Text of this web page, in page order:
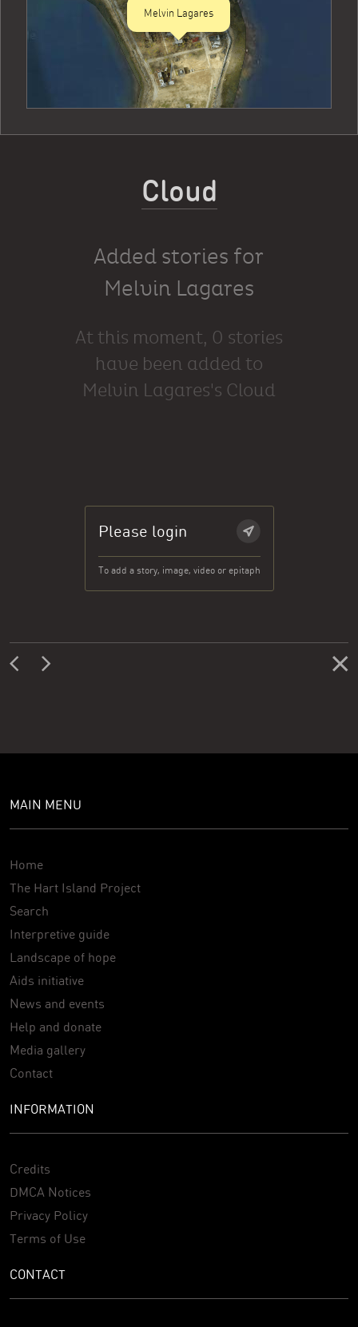
Melvin Lagares
Cloud
Added stories for
Melvin Lagares
At this moment, 0 stories
have been added to
Melvin Lagares's Cloud
Please login
To add a story, image, video or epitaph
MAIN MENU
Home
The Hart Island Project
Search
Interpretive guide
Landscape of hope
Aids initiative
News and events
Help and donate
Media gallery
Contact
INFORMATION
Credits
DMCA Notices
Privacy Policy
Terms of Use
CONTACT